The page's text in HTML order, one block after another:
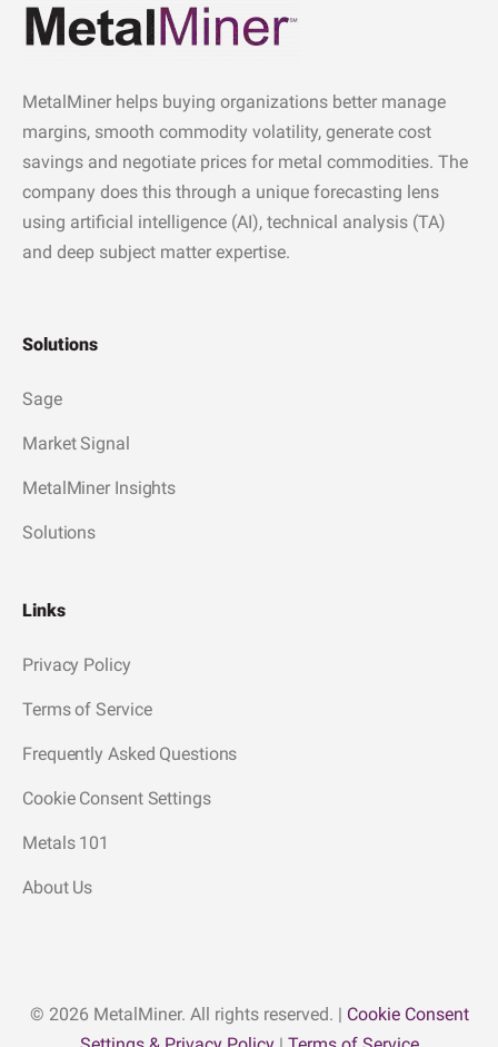
MetalMiner helps buying organizations better manage
margins, smooth commodity volatility, generate cost
savings and negotiate prices for metal commodities. The
company does this through a unique forecasting lens
using artificial intelligence (AI), technical analysis (TA)
and deep subject matter expertise.
Solutions
Sage
Market Signal
MetalMiner Insights
Solutions
Links
Privacy Policy
Terms of Service
Frequently Asked Questions
Cookie Consent Settings
Metals 101
About Us
© 2026 MetalMiner. All rights reserved. | Cookie Consent